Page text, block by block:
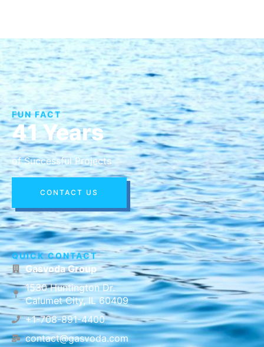
FUN FACT
41 Years
of Successful Projects
CONTACT US
QUICK CONTACT
Gasvoda Group
1530 Huntington Dr.
Calumet City, IL 60409
+1-708-891-4400
contact@gasvoda.com